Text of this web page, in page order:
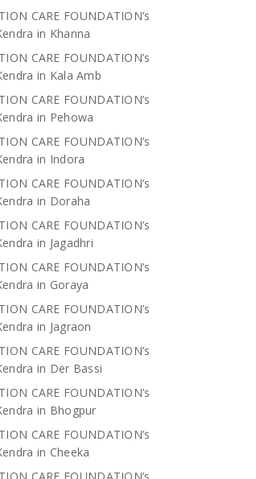
CARE FOUNDATION’s
in Khanna
CARE FOUNDATION’s
in Kala Amb
CARE FOUNDATION’s
in Pehowa
CARE FOUNDATION’s
in Indora
CARE FOUNDATION’s
in Doraha
CARE FOUNDATION’s
in Jagadhri
CARE FOUNDATION’s
in Goraya
CARE FOUNDATION’s
in Jagraon
CARE FOUNDATION’s
in Der Bassi
CARE FOUNDATION’s
in Bhogpur
CARE FOUNDATION’s
in Cheeka
CARE FOUNDATION’s